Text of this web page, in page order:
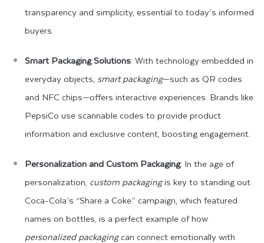
transparency and simplicity, essential to today’s informed
buyers.
Smart Packaging Solutions: With technology embedded in
everyday objects, smart packaging—such as QR codes
and NFC chips—offers interactive experiences. Brands like
PepsiCo use scannable codes to provide product
information and exclusive content, boosting engagement.
Personalization and Custom Packaging: In the age of
personalization, custom packagingis key to standing out.
Coca-Cola’s “Share a Coke” campaign, which featured
names on bottles, is a perfect example of how
personalized packagingcan connect emotionally with